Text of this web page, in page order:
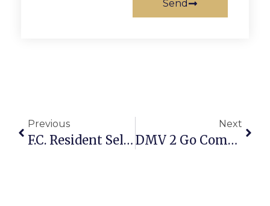
Send
Previous
F.C. Resident Selected To Serve On Parkinson’s Council
Next
DMV 2 Go Comes Back To F.C. City Hall Parking Lot